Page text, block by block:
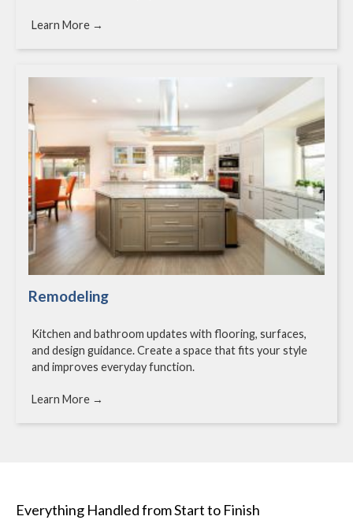
Learn More →
Remodeling
Kitchen and bathroom updates with flooring, surfaces,
and design guidance. Create a space that fits your style
and improves everyday function.
Learn More →
Everything Handled from Start to Finish